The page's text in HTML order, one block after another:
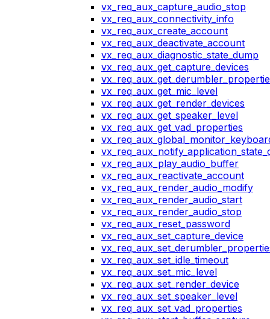
vx_req_aux_capture_audio_stop
vx_req_aux_connectivity_info
vx_req_aux_create_account
vx_req_aux_deactivate_account
vx_req_aux_diagnostic_state_dump
vx_req_aux_get_capture_devices
vx_req_aux_get_mic_level
vx_req_aux_get_render_devices
vx_req_aux_get_speaker_level
vx_req_aux_get_vad_properties
vx_req_aux_play_audio_buffer
vx_req_aux_reactivate_account
vx_req_aux_render_audio_modify
vx_req_aux_render_audio_start
vx_req_aux_render_audio_stop
vx_req_aux_reset_password
vx_req_aux_set_capture_device
vx_req_aux_set_idle_timeout
vx_req_aux_set_mic_level
vx_req_aux_set_render_device
vx_req_aux_set_speaker_level
vx_req_aux_set_vad_properties